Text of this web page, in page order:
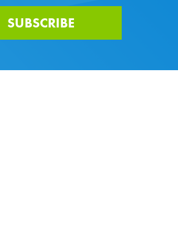
SUBSCRIBE